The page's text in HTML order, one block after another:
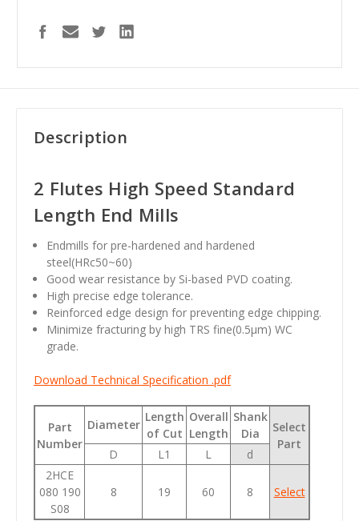
Description
2 Flutes High Speed Standard
Length End Mills
Endmills for pre-hardened and hardened
steel(HRc50~60)
Good wear resistance by Si-based PVD coating.
High precise edge tolerance.
Reinforced edge design for preventing edge chipping.
Minimize fracturing by high TRS fine(0.5µm) WC
grade.
Download Technical Specification .pdf
Part
Number
Diameter
Length
of Cut
Overall
Length
Shank
Dia
Select
Part
D L1 L
d
2HCE
080 190
S08
8 19 60 8 Select